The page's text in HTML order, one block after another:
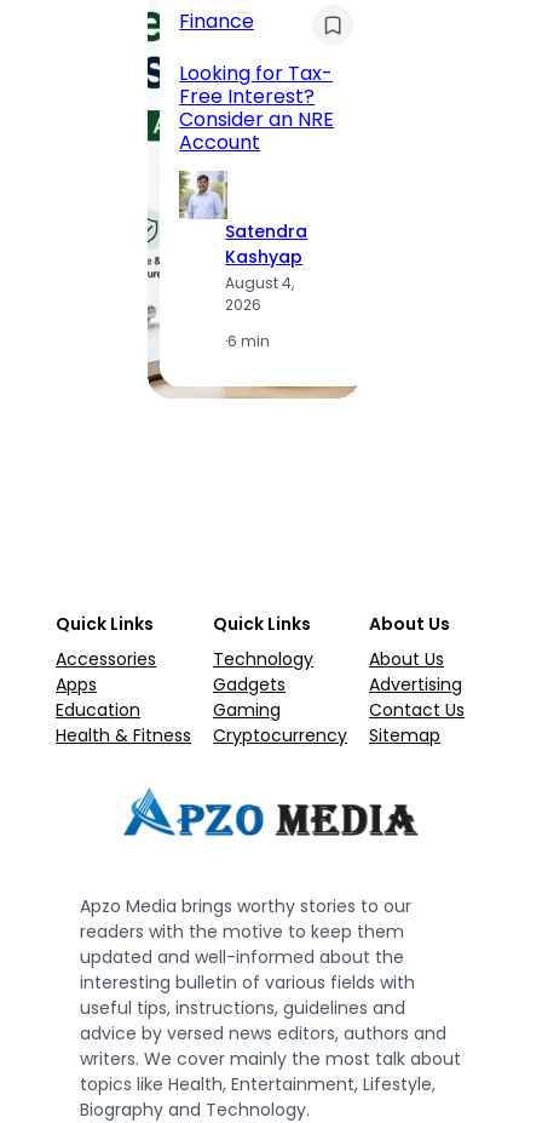
Finance
Looking for Tax-
Free Interest?
Consider an NRE
Account
Satendra
Kashyap
August 4,
2026
·6 min
Quick Links
Accessories
Apps
Education
Health & Fitness
Quick Links
Technology
Gadgets
Gaming
Cryptocurrency
About Us
About Us
Advertising
Contact Us
Sitemap
Apzo Media brings worthy stories to our
readers with the motive to keep them
updated and well-informed about the
interesting bulletin of various fields with
useful tips, instructions, guidelines and
advice by versed news editors, authors and
writers. We cover mainly the most talk about
topics like Health, Entertainment, Lifestyle,
Biography and Technology.